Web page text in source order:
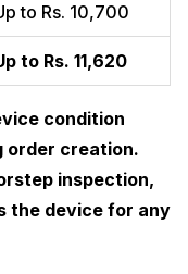
to Rs. 10,700
to Rs. 11,620
condition
order creation.
inspection,
the device for any